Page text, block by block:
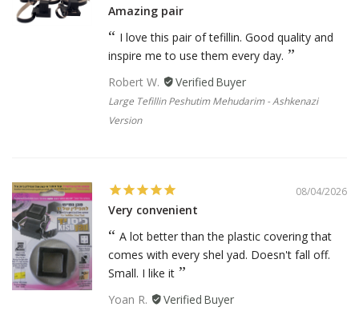
Amazing pair
I love this pair of tefillin. Good quality and
inspire me to use them every day.
Robert W.
Large Tefillin Peshutim Mehudarim - Ashkenazi
Version
08/04/2026
Very convenient
A lot better than the plastic covering that
comes with every shel yad. Doesn't fall off.
Small. I like it
Yoan R.